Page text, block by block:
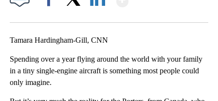
Tamara Hardingham-Gill, CNN
Spending over a year flying around the world with your family
in a tiny single-engine aircraft is something most people could
only imagine.